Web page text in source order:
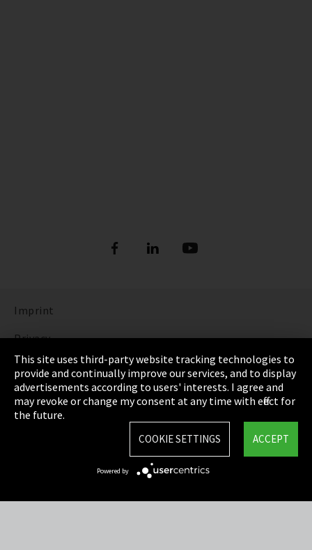
Imprint
Privacy
Cookie Settings
Terms & Conditions
Sitemap
This site uses third-party website tracking technologies to
provide and continually improve our services, and to display
advertisements according to users' interests. I agree and
may revoke or change my consent at any time with effect for
the future.
ACCEPT
COOKIE SETTINGS
Powered by